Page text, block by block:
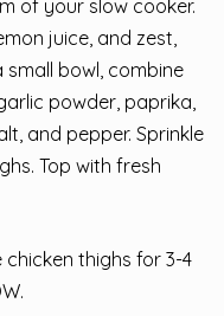
of your slow cooker.
juice, and zest,
small bowl, combine
powder, paprika,
and pepper. Sprinkle
Top with fresh
thighs for 3-4